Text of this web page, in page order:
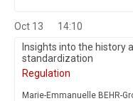
Oct 13
14:10
Insights into the history
standardization
Regulation
Marie-Emmanuelle BEHR-